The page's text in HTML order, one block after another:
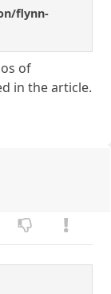
flynn-
of
in the article.